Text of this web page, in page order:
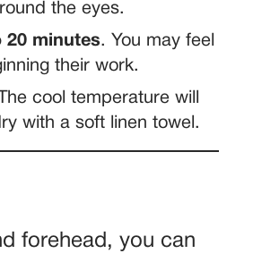
the eyes.
20 minutes. You may feel
their work.
cool temperature will
with a soft linen towel.
forehead, you can